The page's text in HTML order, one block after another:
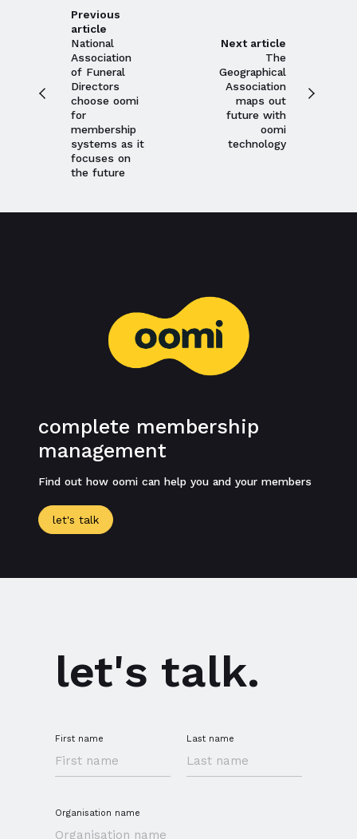
Close navigation
Previous
article
National
Association
of Funeral
Directors
choose oomi
for
membership
systems as it
focuses on
the future
Next article
The
Geographical
Association
maps out
future with
oomi
technology
complete membership
management
Find out how oomi can help you and your members
let's talk
let's talk.
First name Last name
Organisation name